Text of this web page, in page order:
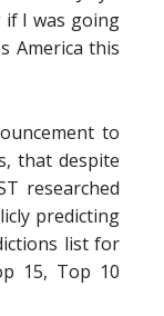
if I was going
America this
to
that despite
researched
predicting
list for
15, Top 10